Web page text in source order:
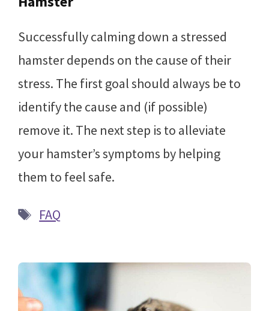
Successfully calming down a stressed
hamster depends on the cause of their
stress. The first goal should always be to
identify the cause and (if possible)
remove it. The next step is to alleviate
your hamster’s symptoms by helping
them to feel safe.
Tags
FAQ